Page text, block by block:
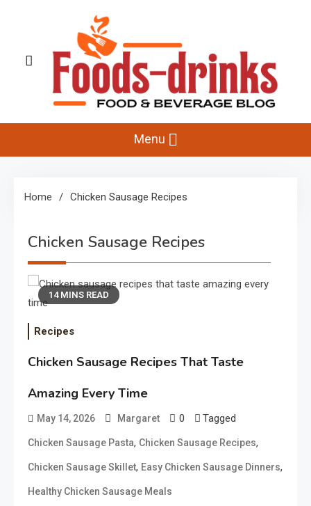
Foods-Drinks
Menu
Home Chicken Sausage Recipes
Chicken Sausage Recipes
14 MINS READ
Recipes
Chicken Sausage Recipes That Taste
Amazing Every Time
May 14, 2026 Margaret 0 Tagged
Chicken Sausage Pasta, Chicken Sausage Recipes,
Chicken Sausage Skillet, Easy Chicken Sausage Dinners,
Healthy Chicken Sausage Meals